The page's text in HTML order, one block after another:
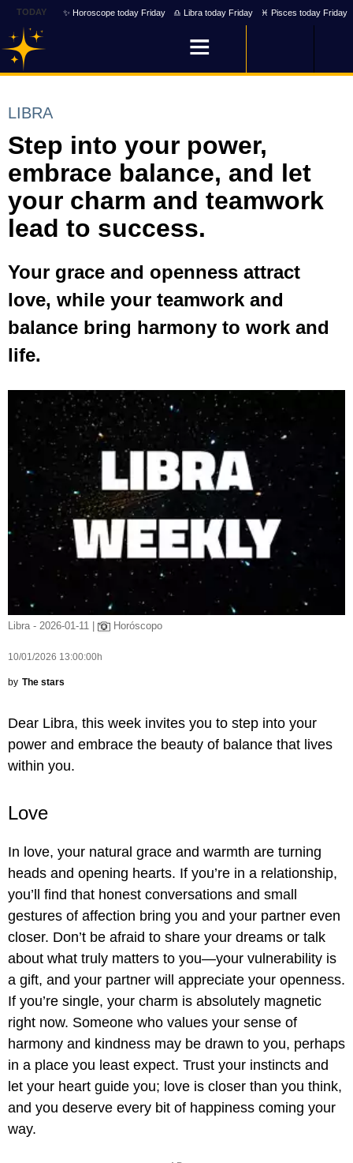
TODAY ✨ Horoscope today Friday ♎ Libra today Friday ♓ Pisces today Friday
LIBRA
Step into your power,
embrace balance, and let
your charm and teamwork
lead to success.
Your grace and openness attract
love, while your teamwork and
balance bring harmony to work and
life.
Libra - 2026-01-11 | Horóscopo
10/01/2026 13:00:00h
by The stars
Dear Libra, this week invites you to step into your
power and embrace the beauty of balance that lives
within you.
Love
In love, your natural grace and warmth are turning
heads and opening hearts. If you’re in a relationship,
you’ll find that honest conversations and small
gestures of affection bring you and your partner even
closer. Don’t be afraid to share your dreams or talk
about what truly matters to you—your vulnerability is
a gift, and your partner will appreciate your openness.
If you’re single, your charm is absolutely magnetic
right now. Someone who values your sense of
harmony and kindness may be drawn to you, perhaps
in a place you least expect. Trust your instincts and
let your heart guide you; love is closer than you think,
and you deserve every bit of happiness coming your
way.